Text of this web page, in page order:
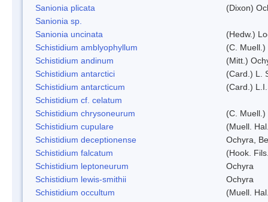
Sanionia plicata
(Dixon)
Sanionia sp.
Sanionia uncinata
(Hedw.)
Schistidium amblyophyllum
(C.
Schistidium andinum
(Mitt.)
Schistidium antarctici
(Card.) L.
Schistidium antarcticum
(Card.)
Schistidium cf. celatum
Schistidium chrysoneurum
(C. Muell.)
Schistidium cupulare
(Muell.
Schistidium deceptionense
Ochyra,
Schistidium falcatum
(Hook.
Schistidium leptoneurum
Ochyra
Schistidium lewis-smithii
Ochyra
Schistidium occultum
(Muell.